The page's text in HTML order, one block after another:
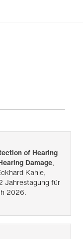
of Hearing
Damage,
Kahle,
Jahrestagung für
2026.